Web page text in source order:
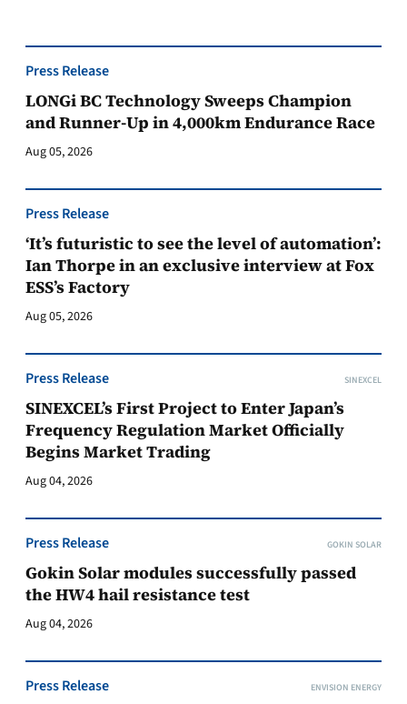
Press Release
LONGi BC Technology Sweeps Champion
and Runner-Up in 4,000km Endurance Race
Aug 05, 2026
Press Release
‘It’s futuristic to see the level of automation’:
Ian Thorpe in an exclusive interview at Fox
ESS’s Factory
Aug 05, 2026
Press Release SINEXCEL
SINEXCEL’s First Project to Enter Japan’s
Frequency Regulation Market Officially
Begins Market Trading
Aug 04, 2026
Press Release GOKIN SOLAR
Gokin Solar modules successfully passed
the HW4 hail resistance test
Aug 04, 2026
Press Release ENVISION ENERGY